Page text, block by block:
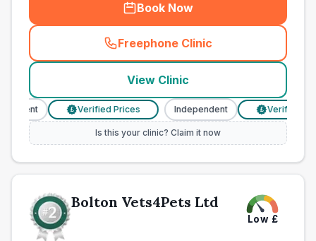
Book Now
Freephone Clinic
(town_all_call
View Clinic
Verified Prices Independent Verified
Is this your clinic? Claim it now
Bolton Vets4Pets Ltd
Low £